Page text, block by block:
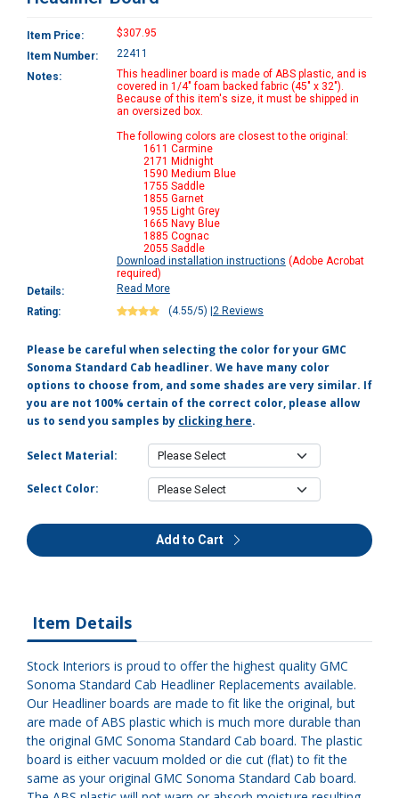
Item Price:
$307.95
Item Number:
22411
Notes:
This headliner board is made of ABS plastic, and is
covered in 1/4" foam backed fabric (45" x 32").
Because of this item's size, it must be shipped in
an oversized box.
The following colors are closest to the original:
1611 Carmine
2171 Midnight
1590 Medium Blue
1755 Saddle
1855 Garnet
1955 Light Grey
1665 Navy Blue
1885 Cognac
2055 Saddle
Download installation instructions (Adobe Acrobat
required)
Details:
Read More
Rating:
(4.55/5) 2 Reviews
Please be careful when selecting the color for your GMC
Sonoma Standard Cab headliner. We have many color
options to choose from, and some shades are very similar. If
you are not 100% certain of the correct color, please allow
us to send you samples by clicking here.
Select Material:
Select Color:
Add to Cart
Item Details
Stock Interiors is proud to offer the highest quality GMC
Sonoma Standard Cab Headliner Replacements available.
Our Headliner boards are made to fit like the original, but
are made of ABS plastic which is much more durable than
the original GMC Sonoma Standard Cab board. The plastic
board is either vacuum molded or die cut (flat) to fit the
same as your original GMC Sonoma Standard Cab board.